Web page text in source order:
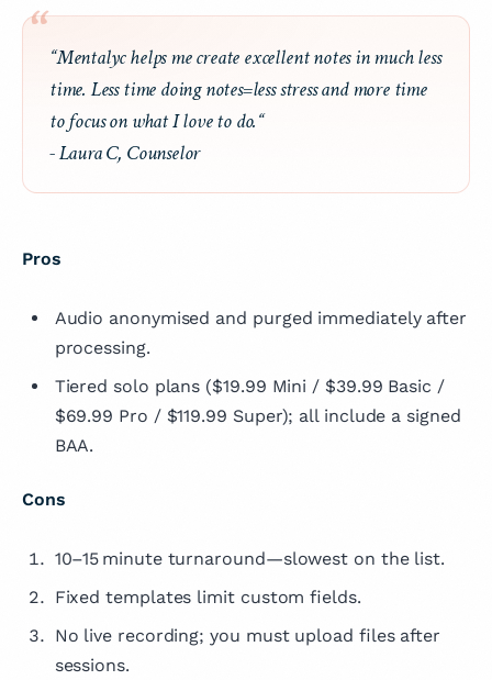
“Mentalyc helps me create excellent notes in much less
time. Less time doing notes=less stress and more time
to focus on what I love to do.“
- Laura C, Counselor
Pros
Audio anonymised and purged immediately after
processing.
Tiered solo plans ($19.99 Mini / $39.99 Basic /
$69.99 Pro / $119.99 Super); all include a signed
BAA.
Cons
10–15 minute turnaround—slowest on the list.
Fixed templates limit custom fields.
No live recording; you must upload files after
sessions.